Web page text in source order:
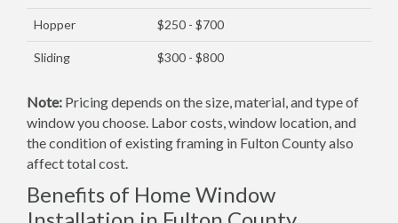
Hopper $250 - $700
Sliding $300 - $800
Note: Pricing depends on the size, material, and type of
window you choose. Labor costs, window location, and
the condition of existing framing in Fulton County also
affect total cost.
Benefits of Home Window